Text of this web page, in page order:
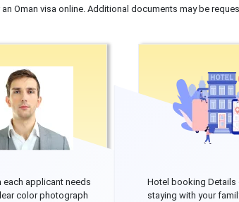
Oman visa online. Additional documents may be
each applicant needs
color photograph
Hotel booking Details
staying with your